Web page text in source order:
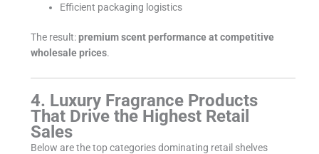
Efficient packaging logistics
The result:premium scent performance at competitive
wholesale prices.
4. Luxury Fragrance Products
That Drive the Highest Retail
Sales
Below are the top categories dominating retail shelves